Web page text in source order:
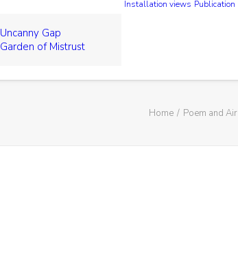
Uncanny Gap
Garden of Mistrust
Installation views Publication
Home Poem and Air